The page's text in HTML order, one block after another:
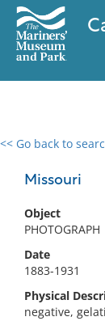
<< Go back to
Missouri
Object
PHOTOGRAPH
Date
1883-1931
Physical
negative,
0 results